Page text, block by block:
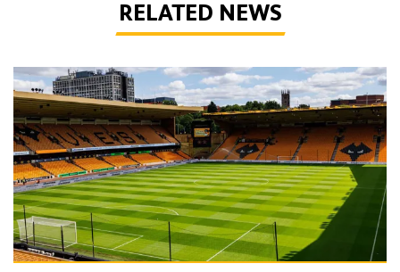
RELATED NEWS
Matchday Guide | Wolves vs Port Vale